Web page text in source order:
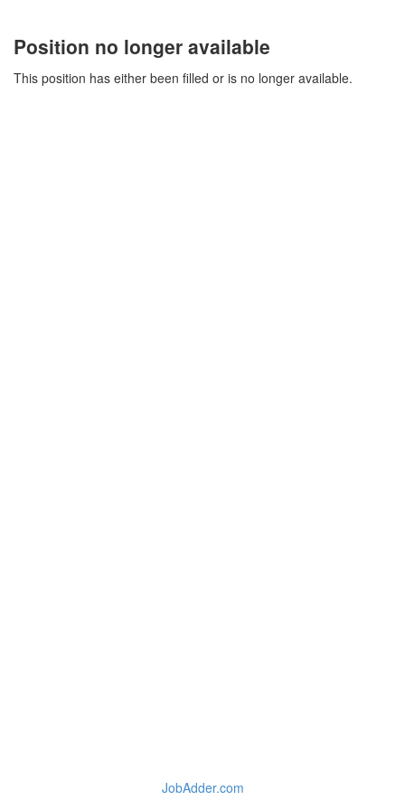
Position no longer available
This position has either been filled or is no longer available.
JobAdder.com